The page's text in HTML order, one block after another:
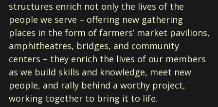
structures enrich not only the lives of the
people we serve – offering new gathering
places in the form of farmers’ market pavilions,
amphitheatres, bridges, and community
centers – they enrich the lives of our members
as we build skills and knowledge, meet new
people, and rally behind a worthy project,
working together to bring it to life.